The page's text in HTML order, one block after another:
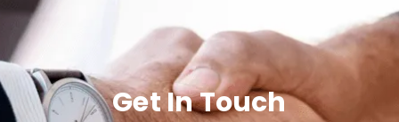
Get In Touch